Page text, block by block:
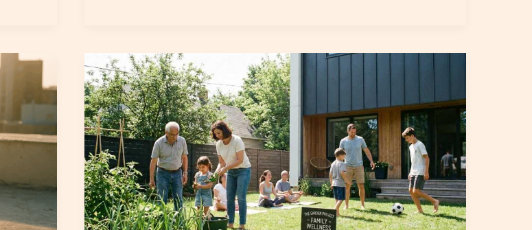
Daily
News
Roundup:
How
to
Build
a
Smart
Information
Habit